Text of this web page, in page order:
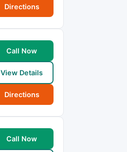
Directions
Call Now
View Details
Directions
Call Now